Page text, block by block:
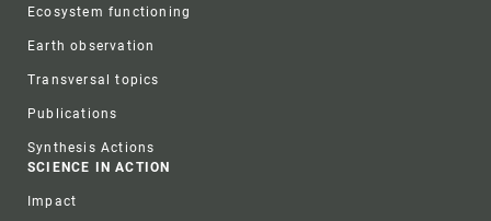
Ecosystem functioning
Earth observation
Transversal topics
Publications
Synthesis Actions
SCIENCE IN ACTION
Impact